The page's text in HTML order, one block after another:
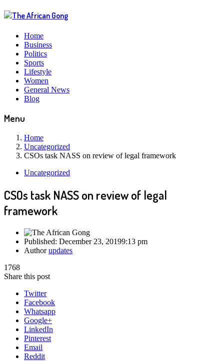
Home
Business
Politics
Sports
Lifestyle
Women
General News
Blog
Menu
Home
Uncategorized
CSOs task NASS on review of legal framework
Uncategorized
CSOs task NASS on review of legal
framework
Published: December 23, 20199:13 pm
Authorupdates
1768
Share this post
Twitter
Facebook
Whatsapp
Google+
LinkedIn
Pinterest
Email
Reddit